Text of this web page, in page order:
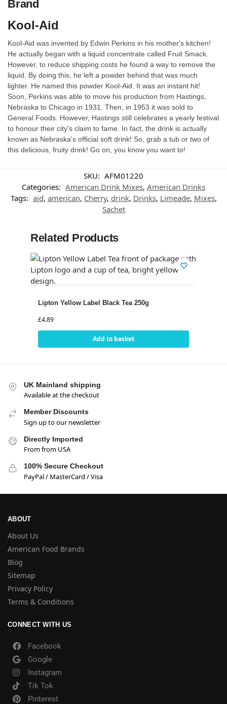
Brand
Kool-Aid
Kool-Aid was invented by Edwin Perkins in his mother's kitchen!
He actually began with a liquid concentrate called Fruit Smack.
However, to reduce shipping costs he found a way to remove the
liquid. By doing this, he left a powder behind that was much
lighter. He named this powder Kool-Aid. It was an instant hit!
Soon, Perkins was able to move his production from Hastings,
Nebraska to Chicago in 1931. Then, in 1953 it was sold to
General Foods. However, Hastings still celebrates a yearly festival
to honour their city's claim to fame. In fact, the drink is actually
known as Nebraska's official soft drink! So, grab a tub or two of
this delicious, fruity drink! Go on, you know you want to!
SKU: AFM01220
Categories: American Drink Mixes, American Drinks
Tags: aid, american, Cherry, drink, Drinks, Limeade, Mixes,
Sachet
Related Products
Lipton Yellow Label Black Tea 250g
£4.89
Add to basket
UK Mainland shipping
Available at the checkout
Member Discounts
Sign up to our newsletter
Directly Imported
From from USA
100% Secure Checkout
PayPal / MasterCard / Visa
ABOUT
About Us
American Food Brands
Blog
Sitemap
Privacy Policy
Terms & Conditions
CONNECT WITH US
Facebook
Google
Instagram
Tik Tok
Pinterest